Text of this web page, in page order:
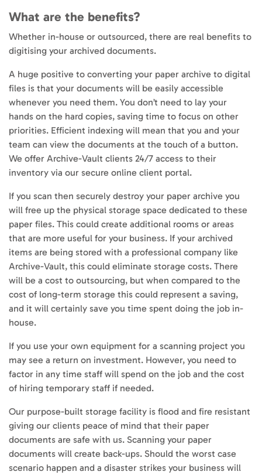
What are the benefits?
Whether in-house or outsourced, there are real benefits to
digitising your archived documents.
A huge positive to converting your paper archive to digital
files is that your documents will be easily accessible
whenever you need them. You don’t need to lay your
hands on the hard copies, saving time to focus on other
priorities. Efficient indexing will mean that you and your
team can view the documents at the touch of a button.
We offer Archive-Vault clients 24/7 access to their
inventory via our secure online client portal.
If you scan then securely destroy your paper archive you
will free up the physical storage space dedicated to these
paper files. This could create additional rooms or areas
that are more useful for your business. If your archived
items are being stored with a professional company like
Archive-Vault, this could eliminate storage costs. There
will be a cost to outsourcing, but when compared to the
cost of long-term storage this could represent a saving,
and it will certainly save you time spent doing the job in-
house.
If you use your own equipment for a scanning project you
may see a return on investment. However, you need to
factor in any time staff will spend on the job and the cost
of hiring temporary staff if needed.
Our purpose-built storage facility is flood and fire resistant
giving our clients peace of mind that their paper
documents are safe with us. Scanning your paper
documents will create back-ups. Should the worst case
scenario happen and a disaster strikes your business will